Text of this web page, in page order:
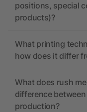
positions, special
products)?
What printing
how does it differ
What does rush
difference
production?